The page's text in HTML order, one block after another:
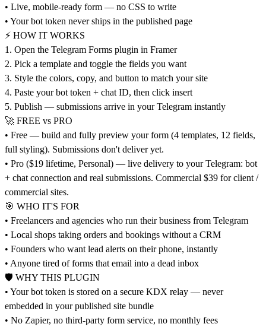
• Live, mobile-ready form — no CSS to write
• Your bot token never ships in the published page
⚡ HOW IT WORKS
1. Open the Telegram Forms plugin in Framer
2. Pick a template and toggle the fields you want
3. Style the colors, copy, and button to match your site
4. Paste your bot token + chat ID, then click insert
5. Publish — submissions arrive in your Telegram instantly
🚀 FREE vs PRO
• Free — build and fully preview your form (4 templates, 12 fields,
full styling). Submissions don't deliver yet.
• Pro ($19 lifetime, Personal) — live delivery to your Telegram: bot
+ chat connection and real submissions. Commercial $39 for client /
commercial sites.
🎯 WHO IT'S FOR
• Freelancers and agencies who run their business from Telegram
• Local shops taking orders and bookings without a CRM
• Founders who want lead alerts on their phone, instantly
• Anyone tired of forms that email into a dead inbox
🛡 WHY THIS PLUGIN
• Your bot token is stored on a secure KDX relay — never
embedded in your published site bundle
• No Zapier, no third-party form service, no monthly fees